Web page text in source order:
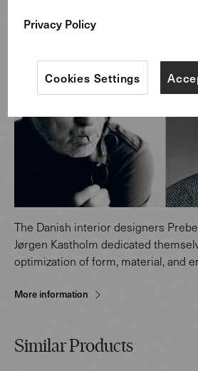
The Danish interior designers
Jørgen Kastholm dedicated
optimization of form, material, and
More information
Similar Products
Privacy Policy
Cookies Settings